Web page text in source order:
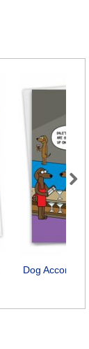
Dog
Next